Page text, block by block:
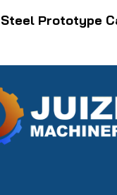
Prototype